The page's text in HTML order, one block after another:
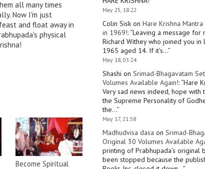
all many times
Now I'm just
and float away in
physical
Become Spiritual
May 25, 18:22
Colin Sisk on Hare Krishna
in 1969!: “Leaving a message for
Richard Withey who joined you in
1965 aged 14. If it’s…”
May 18, 03:24
Shashi on Srimad-Bhagavatam
Volumes Available Again!: “Hare
Very sad news indeed, hope with
the Supreme Personality of
the…”
May 17, 21:58
Madhudvisa dasa on Srimad-
Original 30 Volumes Available
printing of Prabhupada’s original
been stopped because the